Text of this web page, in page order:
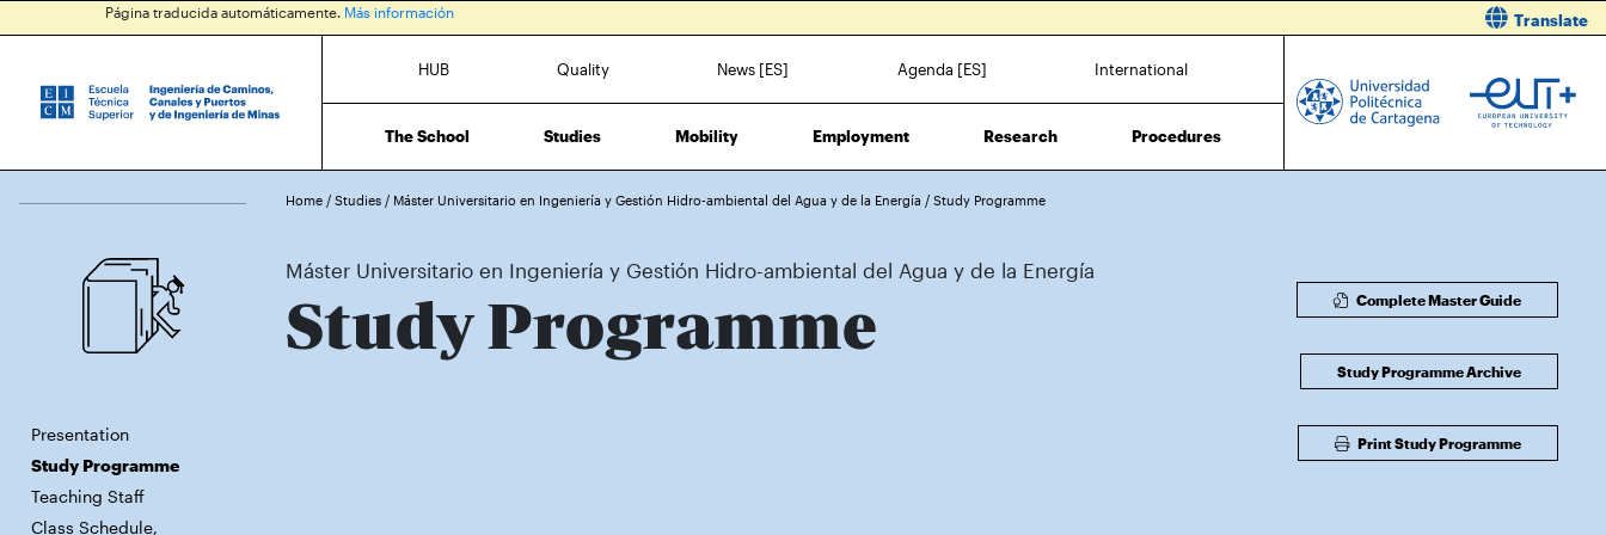
Página traducida automáticamente. Más información Translate
HUB Quality News [ES] Agenda [ES] International
The School Studies Mobility Employment Research Procedures
Home / Studies / Máster Universitario en Ingeniería y Gestión Hidro-ambiental del Agua y de la Energía / Study Programme
Máster Universitario en Ingeniería y Gestión Hidro-ambiental del Agua y de la Energía
Study Programme Complete Master Guide
Study Programme Archive
Print Study Programme
Presentation
Study Programme
Teaching Staff
Class Schedule,